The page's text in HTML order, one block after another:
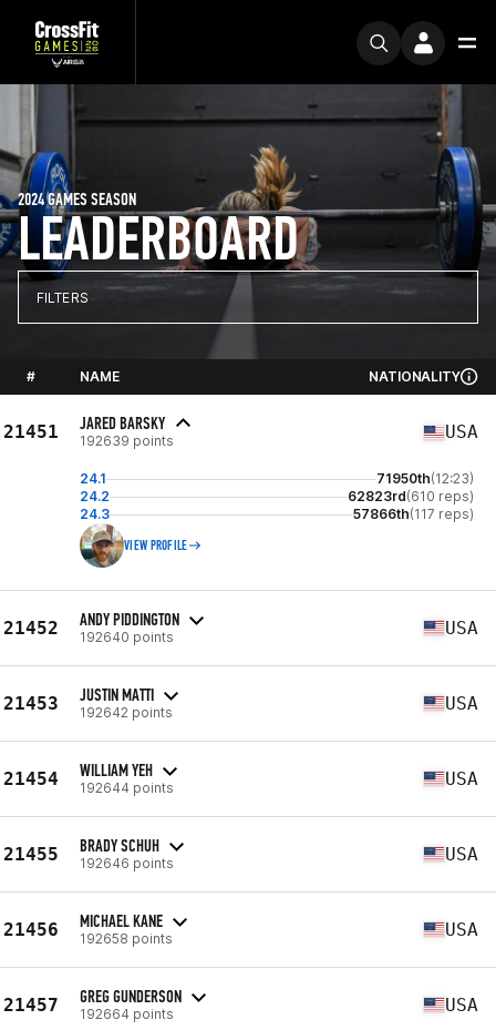
LEADERBOARD
2024 GAMES SEASON
FILTERS
# NAME NATIONALITY
21451 JARED BARSKY
192639 points USA
24.1 71950th(12:23)
24.2
62823rd(610 reps)
24.3
57866th(117 reps)
VIEW PROFILE
21452 ANDY PIDDINGTON
192640 points USA
21453 JUSTIN MATTI
192642 points USA
21454 WILLIAM YEH
192644 points USA
21455 BRADY SCHUH
192646 points USA
21456 MICHAEL KANE
192658 points USA
21457 GREG GUNDERSON
192664 points USA